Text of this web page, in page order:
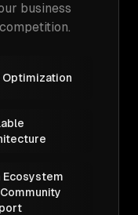
business
Optimization
Ecosystem